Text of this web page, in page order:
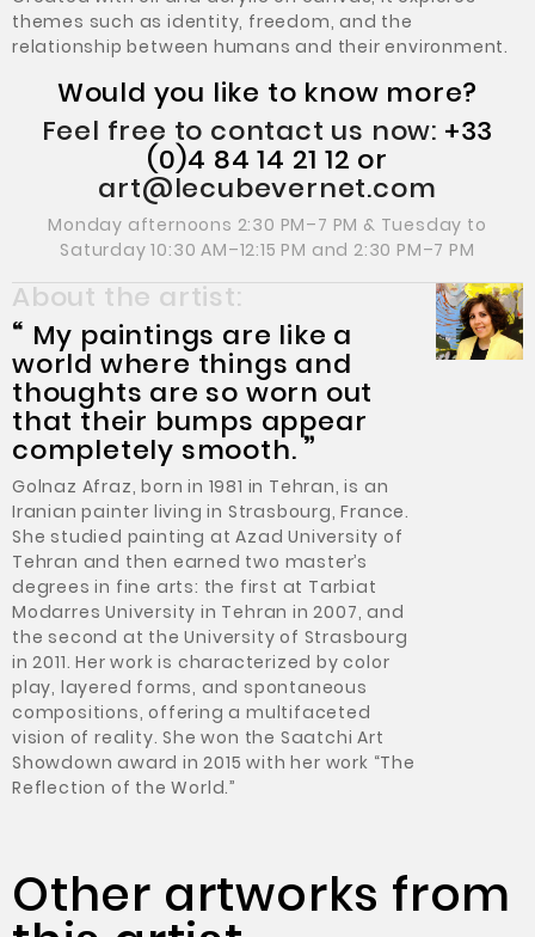
themes such as identity, freedom, and the
relationship between humans and their environment.
Would you like to know more?
Feel free to contact us now: +33
(0)4 84 14 21 12 or
art@lecubevernet.com
Monday afternoons 2:30 PM–7 PM & Tuesday to
Saturday 10:30 AM–12:15 PM and 2:30 PM–7 PM
About the artist:
“ My paintings are like a
world where things and
thoughts are so worn out
that their bumps appear
completely smooth.”
Golnaz Afraz, born in 1981 in Tehran, is an
Iranian painter living in Strasbourg, France.
She studied painting at Azad University of
Tehran and then earned two master’s
degrees in fine arts: the first at Tarbiat
Modarres University in Tehran in 2007, and
the second at the University of Strasbourg
in 2011. Her work is characterized by color
play, layered forms, and spontaneous
compositions, offering a multifaceted
vision of reality. She won the Saatchi Art
Showdown award in 2015 with her work “The
Reflection of the World.”
Other artworks from